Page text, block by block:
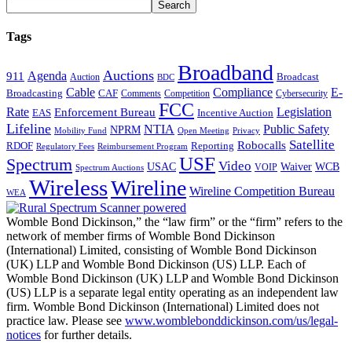
Tags
911 Agenda Auction Auctions BDC Broadband Broadcast
Broadcasting Cable CAF Comments Competition Compliance Cybersecurity E-
Rate EAS Enforcement Bureau FCC Incentive Auction Legislation
Lifeline Mobility Fund NPRM NTIA Open Meeting Privacy Public Safety
RDOF Regulatory Fees Reimbursement Program Reporting Robocalls Satellite
Spectrum Spectrum Auctions USAC USF Video VOIP Waiver WCB
WEA WirelessWireline Wireline Competition Bureau
Womble Bond Dickinson,” the “law firm” or the “firm” refers to the
network of member firms of Womble Bond Dickinson
(International) Limited, consisting of Womble Bond Dickinson
(UK) LLP and Womble Bond Dickinson (US) LLP. Each of
Womble Bond Dickinson (UK) LLP and Womble Bond Dickinson
(US) LLP is a separate legal entity operating as an independent law
firm. Womble Bond Dickinson (International) Limited does not
practice law. Please see www.womblebonddickinson.com/us/legal-
notices for further details.